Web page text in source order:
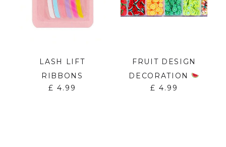
LASH LIFT
RIBBONS
£ 4.99
FRUIT DESIGN
DECORATION
£ 4.99